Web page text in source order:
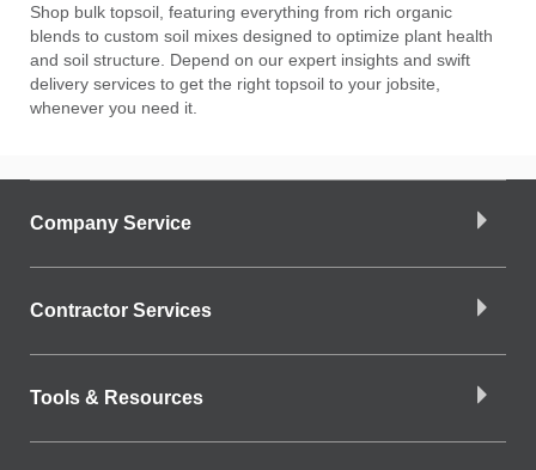
Shop bulk topsoil, featuring everything from rich organic
blends to custom soil mixes designed to optimize plant health
and soil structure. Depend on our expert insights and swift
delivery services to get the right topsoil to your jobsite,
whenever you need it.
Company Service
Contractor Services
Tools & Resources